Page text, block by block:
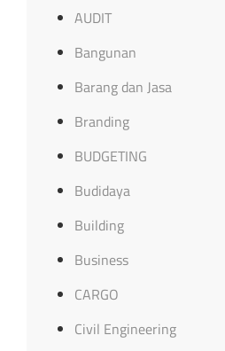
AUDIT
Bangunan
Barang dan Jasa
Branding
BUDGETING
Budidaya
Building
Business
CARGO
Civil Engineering